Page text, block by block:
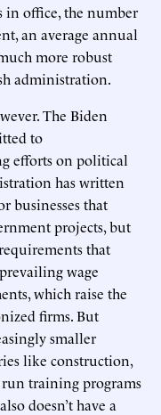
in office, the number
an average annual
more robust
administration.
The Biden
to
efforts on political
has written
businesses that
projects, but
that
wage
which raise the
firms. But
smaller
like construction,
training programs
doesn’t have a